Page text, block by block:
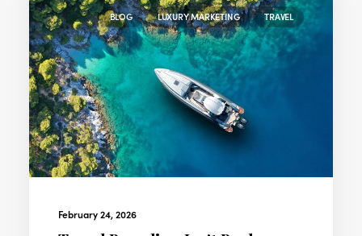
BLOG LUXURY MARKETING TRAVEL
February 24, 2026